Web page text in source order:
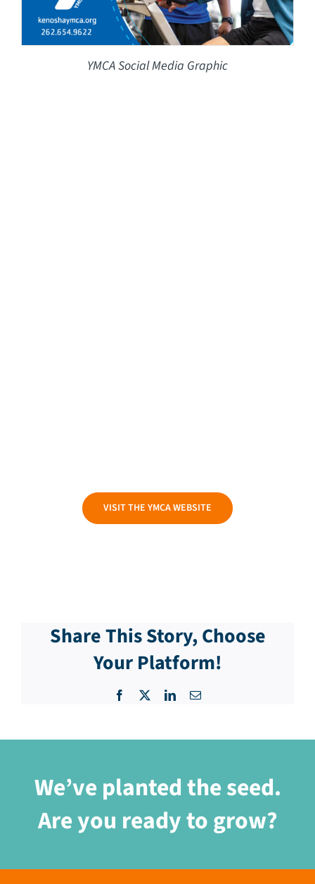
YMCA Social Media Graphic
VISIT THE YMCA WEBSITE
Share This Story, Choose
Your Platform!
Facebook LinkedInEmail
We’ve planted the seed.
Are you ready to grow?